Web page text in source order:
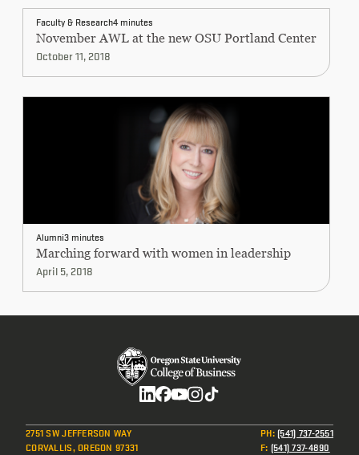
Faculty & Research4 minutes
November AWL at the new OSU Portland Center
October 11, 2018
Alumni3 minutes
Marching forward with women in leadership
April 5, 2018
2751 SW JEFFERSON WAY
CORVALLIS, OREGON 97331
PH:(541) 737-2551
F: (541) 737-4890